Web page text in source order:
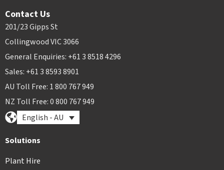
Contact Us
201/23 Gipps St
Collingwood VIC 3066
General Enquiries: +61 3 8518 4296
Sales: +61 3 8593 8901
AU Toll Free: 1 800 767 949
NZ Toll Free: 0 800 767 949
English - AU
Solutions
Plant Hire